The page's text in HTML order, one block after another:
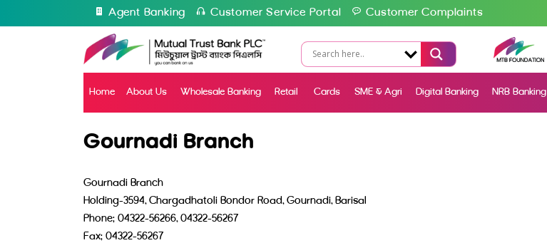
Agent Banking Customer Service Portal Customer Complaints
Home About Us Wholesale Banking Retail Cards SME & Agri Digital Banking NRB Banking
Gournadi Branch
Gournadi Branch
Holding-3594, Chargadhatoli Bondor Road, Gournadi, Barisal
Phone: 04322-56266, 04322-56267
Fax: 04322-56267